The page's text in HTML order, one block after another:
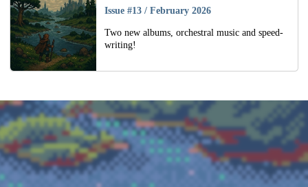
Issue #13/ February 2026
Two new albums, orchestral music and speed-
writing!